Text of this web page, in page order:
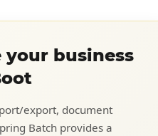
business
export, document
Batch provides a